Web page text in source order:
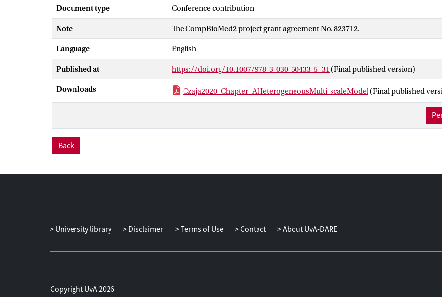
hematocrit and shear rate combinations. As the HMM model progresses fewer
spawned. This is accomplished through the surrogate by interpolating from
viscosities and diffusion coefficients. The benefit of using the HMM method for
along with resolving the rheology of whole blood, can be extended with other
models to model physiological processes like thrombus formation.
Document type Conference contribution
Note The CompBioMed2 project grant agreement No. 823712.
Language English
Published at https://doi.org/10.1007/978-3-030-50433-5_31 (Final published version)
Downloads Czaja2020_Chapter_AHeterogeneousMulti-scaleModel (Final published
Back
University library Disclaimer Terms of Use Contact About UvA-DARE
Copyright UvA 2026